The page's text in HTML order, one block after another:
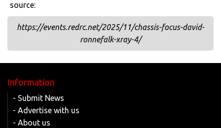
source:
https://events.redrc.net/2025/11/chassis-focus-david-
ronnefalk-xray-4/
Information
- Submit News
- Advertise with us
- About us